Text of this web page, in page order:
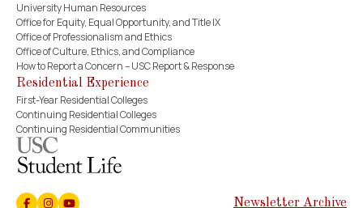
University Human Resources
Office for Equity, Equal Opportunity, and Title IX
Office of Professionalism and Ethics
Office of Culture, Ethics, and Compliance
How to Report a Concern – USC Report & Response
Residential Experience
First-Year Residential Colleges
Continuing Residential Colleges
Continuing Residential Communities
Newsletter Archive